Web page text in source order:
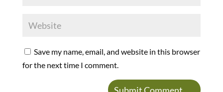
Save my name, email, and website in this browser
for the next time I comment.